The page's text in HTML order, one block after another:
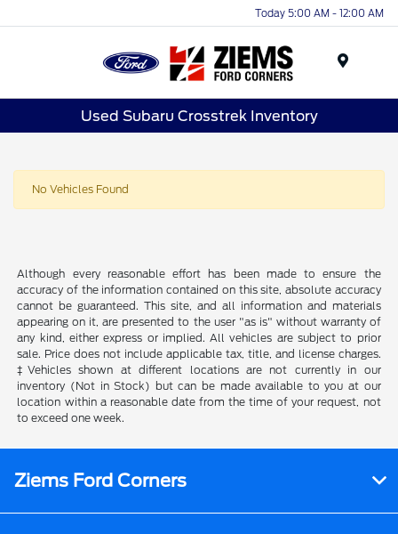
Today 5:00 AM - 12:00 AM
Used Subaru Crosstrek Inventory
No Vehicles Found
Although every reasonable effort has been made to ensure the
accuracy of the information contained on this site, absolute accuracy
cannot be guaranteed. This site, and all information and materials
appearing on it, are presented to the user "as is" without warranty of
any kind, either express or implied. All vehicles are subject to prior
sale. Price does not include applicable tax, title, and license charges.
‡Vehicles shown at different locations are not currently in our
inventory (Not in Stock) but can be made available to you at our
location within a reasonable date from the time of your request, not
to exceed one week.
Ziems Ford Corners